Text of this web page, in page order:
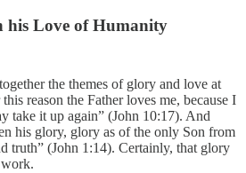
his Love of Humanity
the themes of glory and love at
reason the Father loves me, because I
take it up again” (John 10:17). And
his glory, glory as of the only Son from
truth” (John 1:14). Certainly, that glory
work.